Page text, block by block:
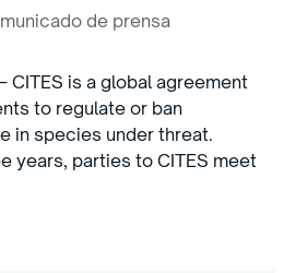
de prensa
CITES is a global agreement
to regulate or ban
in species under threat.
years, parties to CITES meet